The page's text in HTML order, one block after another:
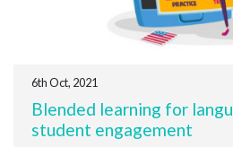
6th Oct, 2021
Blended learning for
student engagement